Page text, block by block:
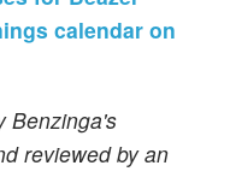
calendar on
Benzinga's
reviewed by an